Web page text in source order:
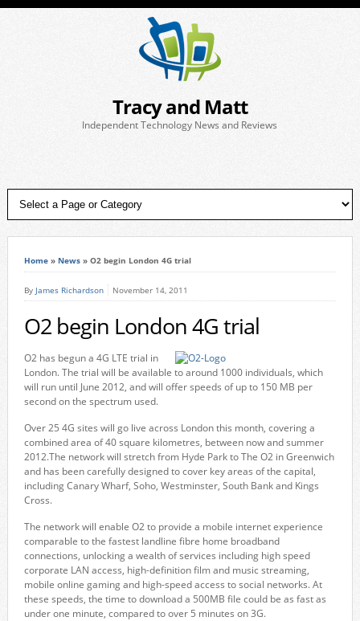
Tracy and Matt
Independent Technology News and Reviews
Home» News» O2 begin London 4G trial
By James Richardson November 14, 2011
O2 begin London 4G trial
O2 has begun a 4G LTE trial in
London. The trial will be available to around 1000 individuals, which
will run until June 2012, and will offer speeds of up to 150 MB per
second on the spectrum used.
Over 25 4G sites will go live across London this month, covering a
combined area of 40 square kilometres, between now and summer
2012.The network will stretch from Hyde Park to The O2 in Greenwich
and has been carefully designed to cover key areas of the capital,
including Canary Wharf, Soho, Westminster, South Bank and Kings
Cross.
The network will enable O2 to provide a mobile internet experience
comparable to the fastest landline fibre home broadband
connections, unlocking a wealth of services including high speed
corporate LAN access, high-definition film and music streaming,
mobile online gaming and high-speed access to social networks. At
these speeds, the time to download a 500MB file could be as fast as
under one minute, compared to over 5 minutes on 3G.